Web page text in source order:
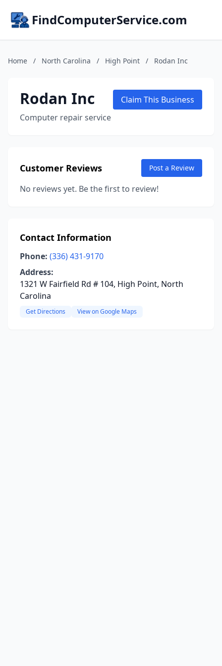
FindComputerService.com
Home / North Carolina / High Point / Rodan Inc
Rodan Inc
Computer repair service
Claim This Business
Customer Reviews Post a Review
No reviews yet. Be the first to review!
Contact Information
Phone: (336) 431-9170
Address:
1321 W Fairfield Rd # 104, High Point, North
Carolina
Get Directions View on Google Maps